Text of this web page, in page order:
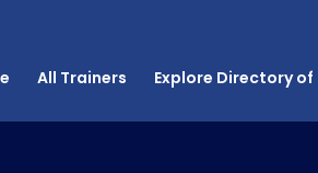
All Trainers Explore Directory of